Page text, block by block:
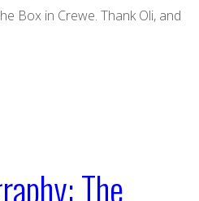
Box in Crewe. Thank Oli, and
The